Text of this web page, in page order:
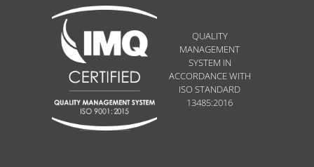
QUALITY
MANAGEMENT
SYSTEM IN
ACCORDANCE WITH
ISO STANDARD
13485:2016